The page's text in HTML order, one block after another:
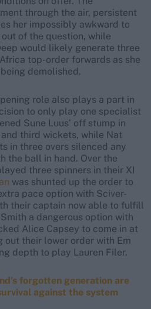
through the air, persistent
her impossibly awkward to
of the question, while
would likely generate three
top-order forwards as she
demolished.
role also plays a part in
to only play one specialist
Sune Luus’ off stump in
third wickets, while Nat
in three overs silenced any
the ball in hand. Over the
three spinners in their XI
was shunted up the order to
pace option with Sciver-
their captain now able to fulfill
a dangerous option with
Alice Capsey to come in at
out their lower order with Em
depth to play Lauren Filer.
forgotten generation are
against the system